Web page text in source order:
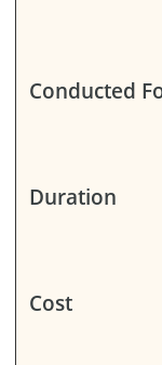
Conducted
Duration
Cost